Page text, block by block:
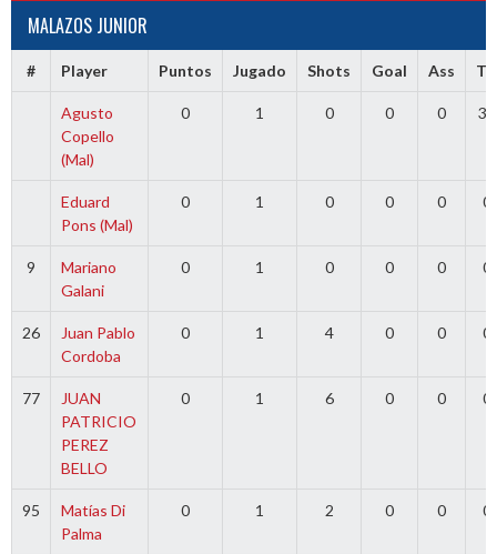
MALAZOS JUNIOR
# Player Puntos Jugado Shots Goal Ass TR
Agusto
Copello
(Mal)
0 1 0 0 0 30
Eduard
Pons (Mal)
0 1 0 0 0 0
9
Mariano
Galani
0 1 0 0 0 0
26
Juan Pablo
Cordoba
0 1 4 0 0 0
77
JUAN
PATRICIO
PEREZ
BELLO
0 1 6 0 0 0
95
Matías Di
Palma
0 1 2 0 0 0